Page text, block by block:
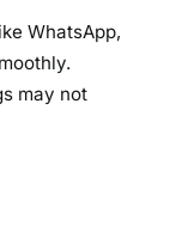
WhatsApp,
may not